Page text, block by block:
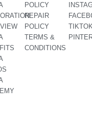
POLICY
REPAIR
POLICY
TERMS &
CONDITIONS